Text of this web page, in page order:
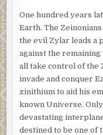
One hundred years
Earth. The
the evil Zylar leads a
against the
all take control of the
invade and conquer
zinithium to aid his
known Universe.
devastating
destined to be one of